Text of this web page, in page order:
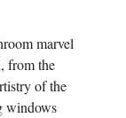
marvel
from the
of the
windows